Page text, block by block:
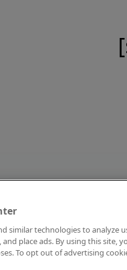
similar technologies to analyze
place ads. By using this site,
To opt out of advertising